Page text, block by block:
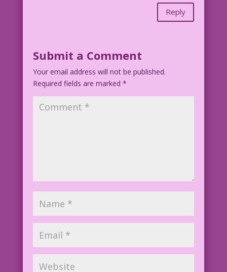
reprint from an earlier romance comic.)
Reply
Submit a Comment
Your email address will not be published.
Required fields are marked *